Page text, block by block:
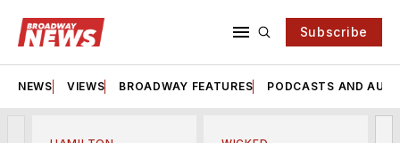
Subscribe
NEWS VIEWS BROADWAY FEATURES PODCASTS AND